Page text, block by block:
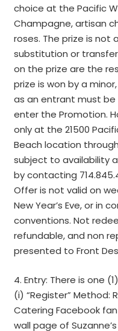
choice at the Pacific
Champagne, artisan
roses. The prize is not
substitution or
on the prize are the
prize is won by a
as an entrant must be
enter the Promotion.
only at the 21500
Beach location through
subject to availability
by contacting
Offer is not valid on
New Year’s Eve, or in
conventions. Not
refundable, and non
presented to Front
4. Entry: There is one
(i) “Register” Method:
Catering Facebook
wall page of Suzanne’s